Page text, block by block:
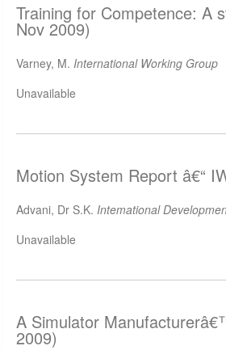
Training for Competence: A
Nov 2009)
Varney, M. International Working Group
Unavailable
Motion System Report â€“
Advani, Dr S.K. Intemational
Unavailable
A Simulator
2009)